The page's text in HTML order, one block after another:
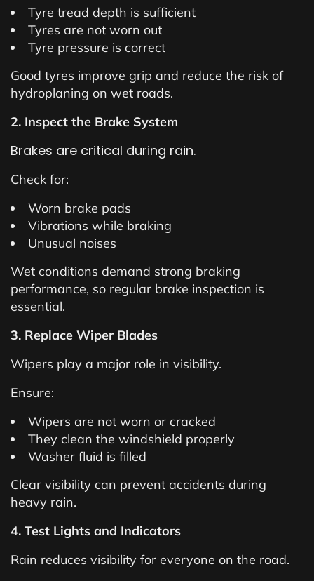
Tyre tread depth is sufficient
Tyres are not worn out
Tyre pressure is correct
Good tyres improve grip and reduce the risk of
hydroplaning on wet roads.
2. Inspect the Brake System
Brakes are critical during rain.
Check for:
Worn brake pads
Vibrations while braking
Unusual noises
Wet conditions demand strong braking
performance, so regular brake inspection is
essential.
3. Replace Wiper Blades
Wipers play a major role in visibility.
Ensure:
Wipers are not worn or cracked
They clean the windshield properly
Washer fluid is filled
Clear visibility can prevent accidents during
heavy rain.
4. Test Lights and Indicators
Rain reduces visibility for everyone on the road.